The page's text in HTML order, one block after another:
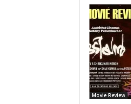
Movie Review